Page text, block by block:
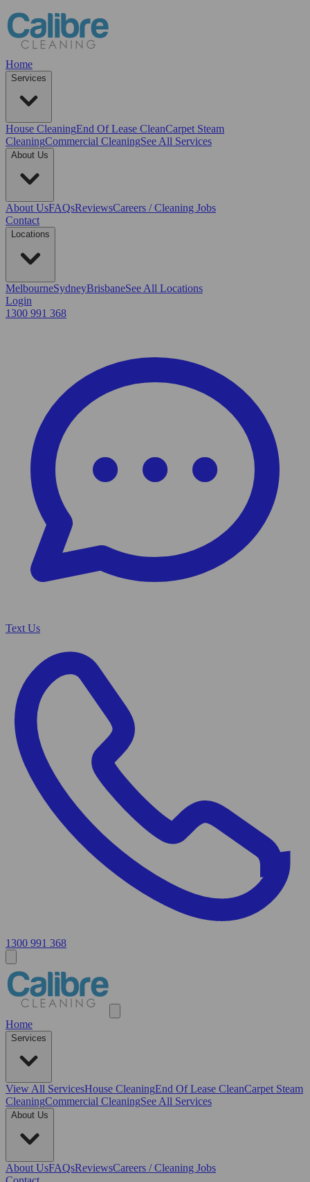
Home
Services
House CleaningEnd Of Lease CleanCarpet Steam
CleaningCommercial CleaningSee All Services
About Us
About UsFAQsReviewsCareers / Cleaning Jobs
Contact
Locations
MelbourneSydneyBrisbaneSee All Locations
Login
1300 991 368
Text Us
1300 991 368
Home
Services
View All ServicesHouse CleaningEnd Of Lease CleanCarpet Steam
CleaningCommercial CleaningSee All Services
About Us
About UsFAQsReviewsCareers / Cleaning Jobs